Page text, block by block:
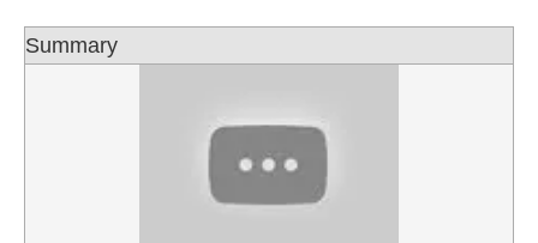
Summary